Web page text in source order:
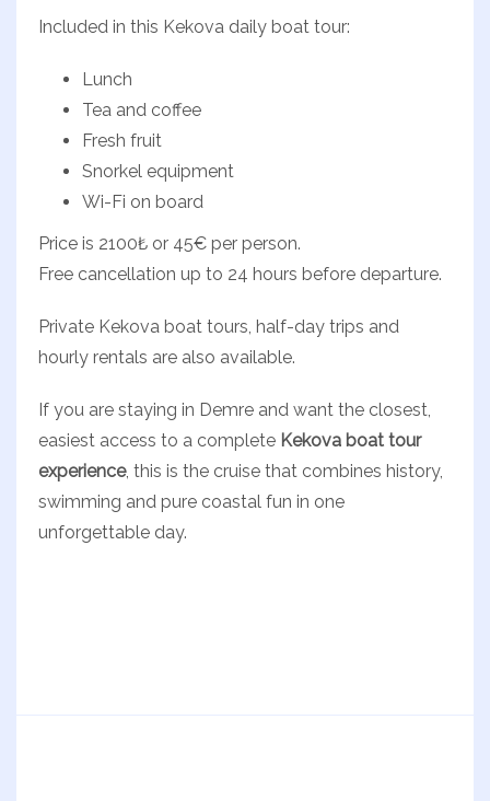
Included in this Kekova daily boat tour:
Lunch
Tea and coffee
Fresh fruit
Snorkel equipment
Wi-Fi on board
Price is 2100₺ or 45€ per person.
Free cancellation up to 24 hours before departure.
Private Kekova boat tours, half-day trips and
hourly rentals are also available.
If you are staying in Demre and want the closest,
easiest access to a complete Kekova boat tour
experience, this is the cruise that combines history,
swimming and pure coastal fun in one
unforgettable day.